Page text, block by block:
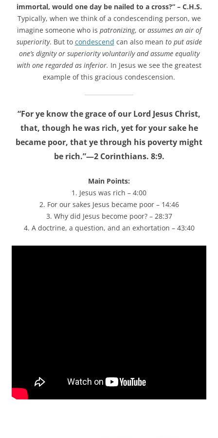
immortal, would one day be nailed to a cross?” – C.H.S.
Typically, when we think of a condescending person, we
imagine someone who is patronizing, or assumes an air of
superiority. But to condescend can also mean to put aside
one’s dignity or superiority voluntarily and assume equality
with one regarded as inferior. In Jesus we see the greatest
example of this gracious condescension.
“For ye know the grace of our Lord Jesus Christ,
that, though he was rich, yet for your sake he
became poor, that ye through his poverty might
be rich.”—2 Corinthians. 8:9.
Main Points:
1. Jesus was rich – 4:00
2. For our sakes Jesus became poor – 14:46
3. Why did Jesus become poor? – 28:37
4. A doctrine, a question, and an exhortation – 43:40